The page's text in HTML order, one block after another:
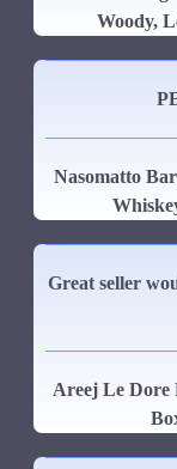
Woody,
Nasomatto
Great seller
Areej Le Dore